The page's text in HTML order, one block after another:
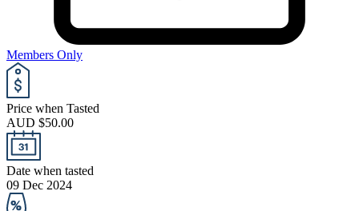
Members Only
Price when Tasted
AUD $50.00
Date when tasted
09 Dec 2024